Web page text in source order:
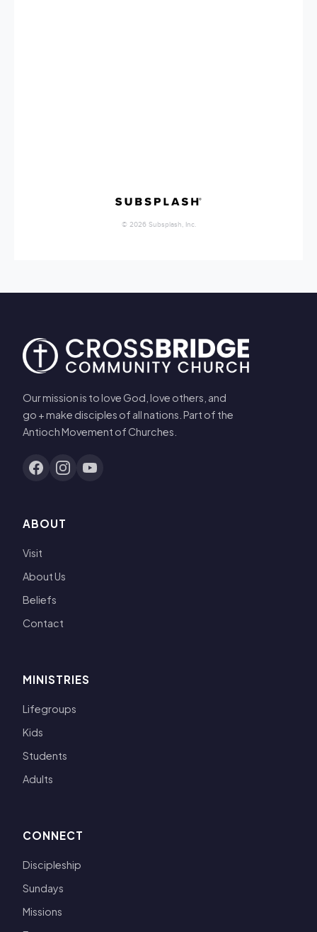
Our mission is to love God, love others, and
go + make disciples of all nations. Part of the
Antioch Movement of Churches.
ABOUT
Visit
About Us
Beliefs
Contact
MINISTRIES
Lifegroups
Kids
Students
Adults
CONNECT
Discipleship
Sundays
Missions